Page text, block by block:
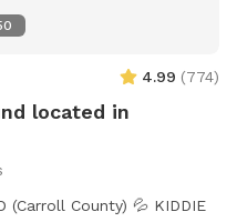
4.99 (774)
located in
County) 💦 KIDDIE